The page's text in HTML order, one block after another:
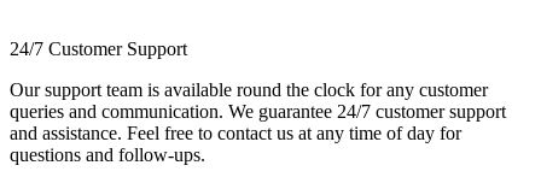
24/7 Customer Support
Our support team is available round the clock for any customer
queries and communication. We guarantee 24/7 customer support
and assistance. Feel free to contact us at any time of day for
questions and follow-ups.